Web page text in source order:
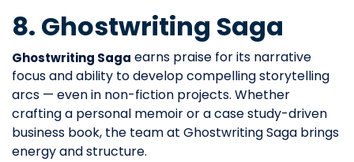
8. Ghostwriting Saga
Ghostwriting Saga earns praise for its narrative
focus and ability to develop compelling storytelling
arcs — even in non-fiction projects. Whether
crafting a personal memoir or a case study-driven
business book, the team at Ghostwriting Saga brings
energy and structure.